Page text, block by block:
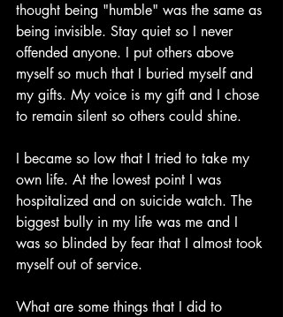
thought being "humble" was the same as
being invisible. Stay quiet so I never
offended anyone. I put others above
myself so much that I buried myself and
my gifts. My voice is my gift and I chose
to remain silent so others could shine.
I became so low that I tried to take my
own life. At the lowest point I was
hospitalized and on suicide watch. The
biggest bully in my life was me and I
was so blinded by fear that I almost took
myself out of service.
What are some things that I did to